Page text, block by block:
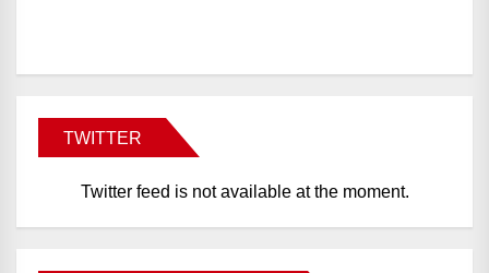
TWITTER
Twitter feed is not available at the moment.